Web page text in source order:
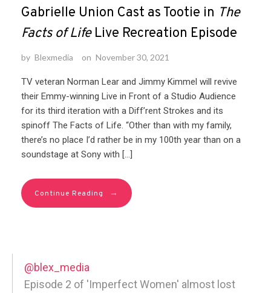
Gabrielle Union Cast as Tootie in The
Facts of LifeLive Recreation Episode
by Blexmedia on November 30, 2021
TV veteran Norman Lear and Jimmy Kimmel will revive
their Emmy-winning Live in Front of a Studio Audience
for its third iteration with a Diff’rent Strokes and its
spinoff The Facts of Life. “Other than with my family,
there’s no place I’d rather be in my 100th year than on a
soundstage at Sony with […]
Continue Reading →
@blex_media
Episode 2 of 'Imperfect Women' almost lost